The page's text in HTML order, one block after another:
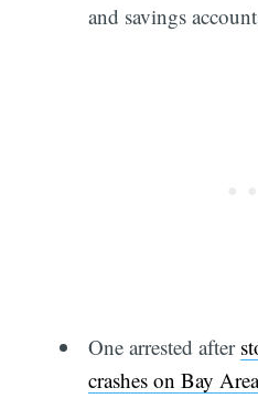
and savings
One arrested after
crashes on Bay